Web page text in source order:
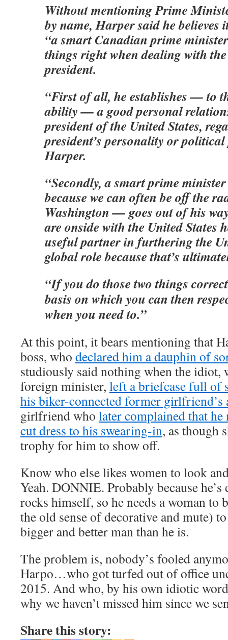
Without mentioning Prime
by name, Harper said he believes
“a smart Canadian prime
things right when dealing with
president.
“First of all, he establishes — to
ability — a good personal
president of the United States,
president’s personality or
Harper.
“Secondly, a smart prime
because we can often be off the
Washington — goes out of his
are onside with the United States
useful partner in furthering the
global role because that’s
“If you do those two things
basis on which you can then
when you need to.”
At this point, it bears mentioning that
boss, who declared him a dauphin of
studiously said nothing when the idiot,
foreign minister, left a briefcase full of
his biker-connected former girlfriend’s
girlfriend who later complained that he
cut dress to his swearing-in, as though
trophy for him to show off.
Know who else likes women to look
Yeah. DONNIE. Probably because
rocks himself, so he needs a woman
the old sense of decorative and mute)
bigger and better man than he is.
The problem is, nobody’s fooled
Harpo…who got turfed out of office
2015. And who, by his own idiotic
why we haven’t missed him since we
Share this story: